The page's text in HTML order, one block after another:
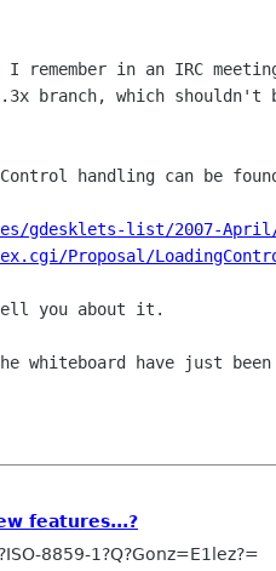
remember in an IRC
branch, which shouldn't
handling can be
gdesklets-list/2007-April/
Proposal/
you about it.
whiteboard have just been
features...?
8859-1?Q?Gonz=E1lez?=